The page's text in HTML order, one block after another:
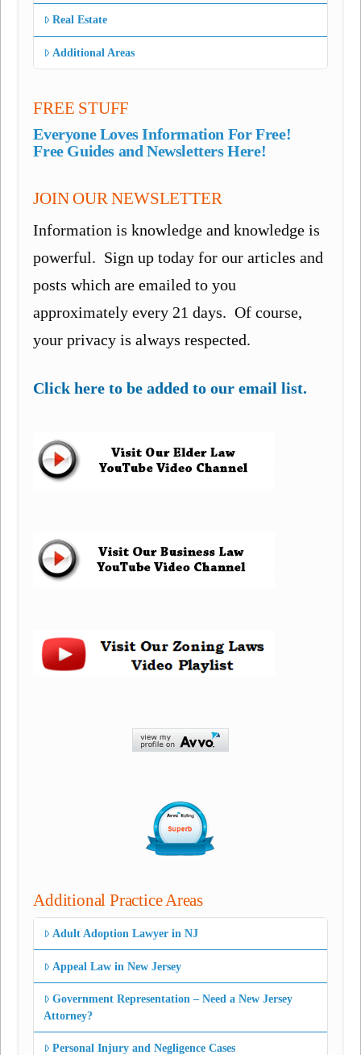
Real Estate
Additional Areas
FREE STUFF
Everyone Loves Information For Free!
Free Guides and Newsletters Here!
JOIN OUR NEWSLETTER
Information is knowledge and knowledge is
powerful. Sign up today for our articles and
posts which are emailed to you
approximately every 21 days. Of course,
your privacy is always respected.
Click here to be added to our email list.
Additional Practice Areas
Adult Adoption Lawyer in NJ
Appeal Law in New Jersey
Government Representation – Need a New Jersey
Attorney?
Personal Injury and Negligence Cases